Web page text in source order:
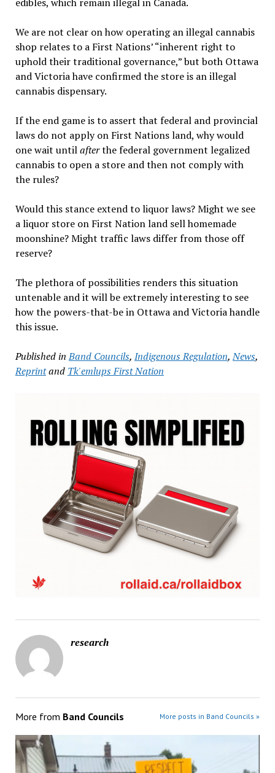
We are not clear on how operating an illegal cannabis
shop relates to a First Nations’ “inherent right to
uphold their traditional governance,” but both Ottawa
and Victoria have confirmed the store is an illegal
cannabis dispensary.
If the end game is to assert that federal and provincial
laws do not apply on First Nations land, why would
one wait untilafterthe federal government legalized
cannabis to open a store and then not comply with
the rules?
Would this stance extend to liquor laws? Might we see
a liquor store on First Nation land sell homemade
moonshine? Might traffic laws differ from those off
reserve?
The plethora of possibilities renders this situation
untenable and it will be extremely interesting to see
how the powers-that-be in Ottawa and Victoria handle
this issue.
Published in Band Councils, Indigenous Regulation,News,
Reprintand Tk'emlups First Nation
research
More from Band Councils More posts in Band Councils »